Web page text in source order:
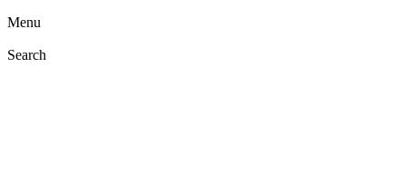
Menu
Search